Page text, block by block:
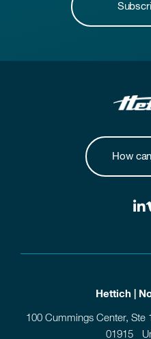
How
Hettich |
100 Cummings Center,
01915